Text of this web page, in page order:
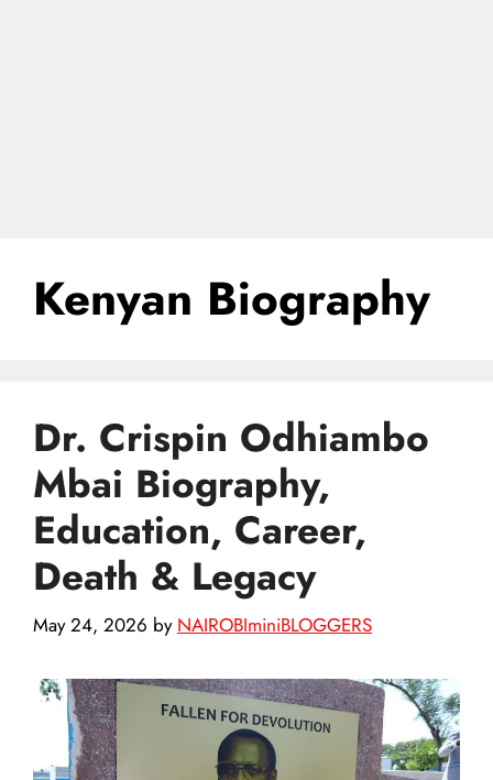
Kenyan Biography
Dr. Crispin Odhiambo
Mbai Biography,
Education, Career,
Death & Legacy
May 24, 2026 by NAIROBIminiBLOGGERS